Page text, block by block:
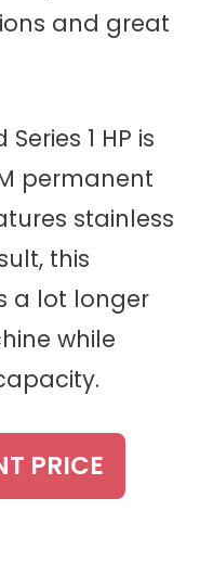
and great
1 HP is
permanent
stainless
this
a lot longer
while
PRICE